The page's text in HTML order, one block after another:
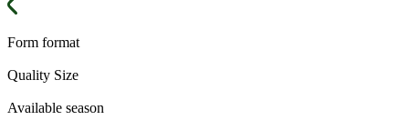
Form format
Quality Size
Available season